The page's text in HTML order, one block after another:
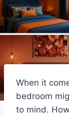
When it
bedroom
to mind.